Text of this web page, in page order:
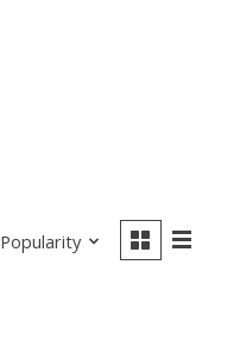
Popularity